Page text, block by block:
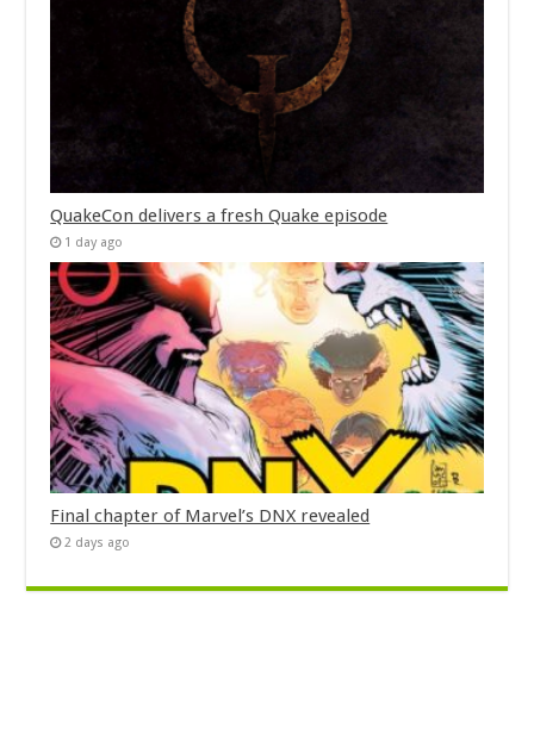
QuakeCon delivers a fresh Quake episode
1 day ago
Final chapter of Marvel’s DNX revealed
2 days ago